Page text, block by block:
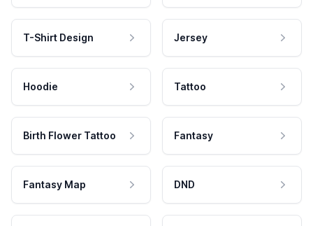
T-Shirt Design Jersey
Hoodie Tattoo
Birth Flower Tattoo Fantasy
Fantasy Map DND